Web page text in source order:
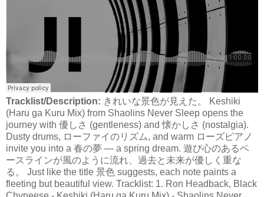
Tracklist/Description: きれいな景色が見えた。 Keshiki
(Haru ga Kuru Mix) from Shaolins Never Sleep opens the
journey with 優しさ (gentleness) and 懐かしさ (nostalgia).
Dusty drums, ローファイのリズム, and warm ローズピアノ
invite you into a 春の夢 — a spring dream. 遊び心のあるベ
ースラインが風のように流れ、過去と未来が優しく重な
る。 Just like the title 景色 suggests, each note paints a
fleeting but beautiful view. Tracklist: 1. Ron Headback, Black